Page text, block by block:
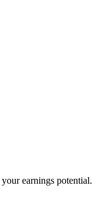
earnings potential.